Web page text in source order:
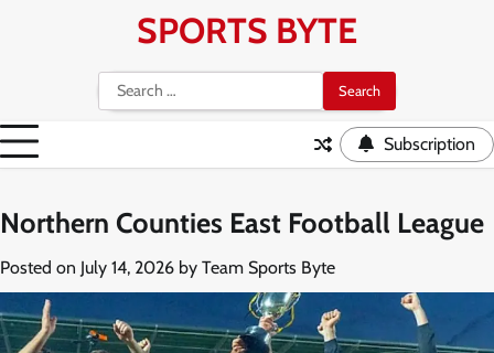
SPORTS BYTE
Search
for:
Subscription
Northern Counties East Football League
Posted on July 14, 2026 by Team Sports Byte